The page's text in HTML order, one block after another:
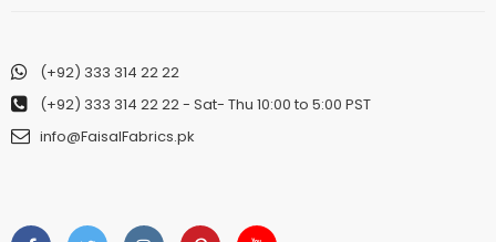
(+92) 333 314 22 22
(+92) 333 314 22 22- Sat- Thu 10:00 to 5:00 PST
info@FaisalFabrics.pk